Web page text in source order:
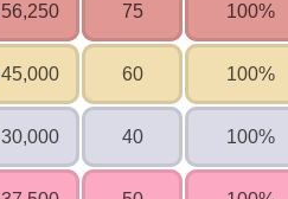
56,250 75 100%
45,000 60 100%
30,000 40 100%